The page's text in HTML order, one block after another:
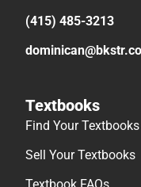
(415) 485-3213
Textbooks
Find Your Textbooks
Sell Your Textbooks
Textbook FAQs